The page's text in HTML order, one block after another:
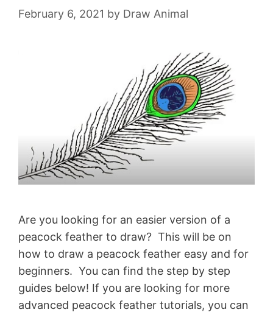
February 6, 2021 by Draw Animal
Are you looking for an easier version of a
peacock feather to draw? This will be on
how to draw a peacock feather easy and for
beginners. You can find the step by step
guides below! If you are looking for more
advanced peacock feather tutorials, you can